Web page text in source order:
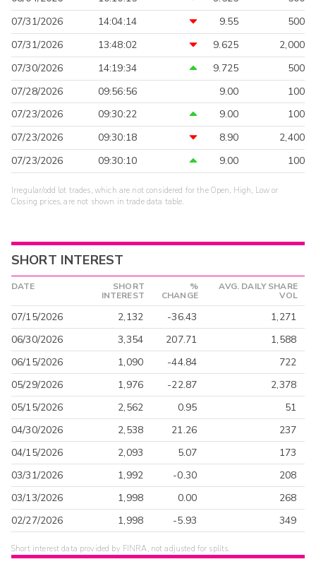
07/31/2026
14:04:14 9.55
500
07/31/2026
13:48:02 9.625
2,000
07/30/2026
14:19:34 9.725
500
07/28/2026
09:56:56 9.00
100
07/23/2026
09:30:22 9.00
100
07/23/2026
09:30:18 8.90
2,400
07/23/2026
09:30:10 9.00 100
Irregular/odd lot trades, which are not considered for the Open, High, Low or
Closing prices, are not shown in trade data table.
SHORT INTEREST
DATE
SHORT
INTEREST
%
CHANGE
AVG. DAILY SHARE
VOL
07/15/2026 2,132 -36.43
1,271
06/30/2026
3,354 207.71
1,588
06/15/2026
1,090 -44.84
722
05/29/2026
1,976 -22.87
2,378
05/15/2026
2,562 0.95
51
04/30/2026
2,538 21.26
237
04/15/2026
2,093 5.07
173
03/31/2026
1,992 -0.30
208
03/13/2026
1,998 0.00
268
02/27/2026
1,998 -5.93 349
Short interest data provided by FINRA, not adjusted for splits.